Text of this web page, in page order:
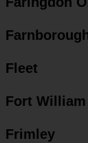
Fleet
Fort William
Frimley